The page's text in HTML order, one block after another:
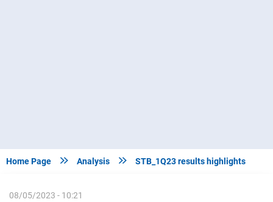
Home Page  Analysis  STB_1Q23 results highlights
08/05/2023 - 10:21